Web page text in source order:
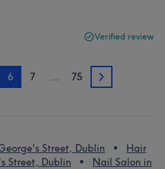
Verified review
6 7 … 75 7
Street, Dublin
Hair
Street, Dublin
Nail Salon in